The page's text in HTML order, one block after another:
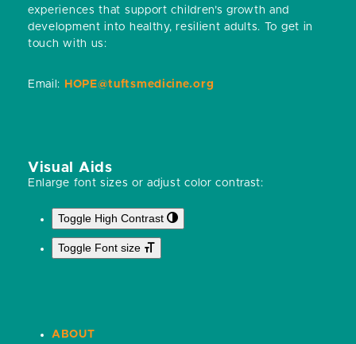
experiences that support children’s growth and
development into healthy, resilient adults. To get in
touch with us:
Email: HOPE@tuftsmedicine.org
Visual Aids
Enlarge font sizes or adjust color contrast:
Toggle High Contrast
Toggle Font size
ABOUT